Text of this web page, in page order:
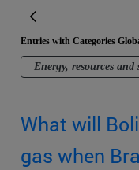
Entries with Categories
Energy, resources
What will
gas when